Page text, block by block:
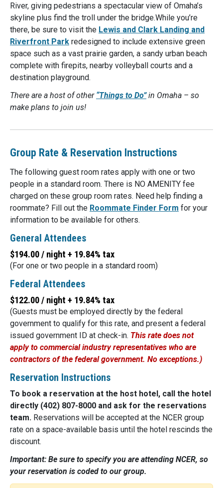
River, giving pedestrians a spectacular view of Omaha’s
skyline plus find the troll under the bridge.While you’re
there, be sure to visit the Lewis and Clark Landing and
Riverfront Park redesigned to include extensive green
space such as a vast prairie garden, a sandy urban beach
complete with firepits, nearby volleyball courts and a
destination playground.
There are a host of other “Things to Do”in Omaha – so
make plans to join us!
Group Rate & Reservation Instructions
The following guest room rates apply with one or two
people in a standard room. There is NO AMENITY fee
charged on these group room rates. Need help finding a
roommate? Fill out the Roommate Finder Form for your
information to be available for others.
General Attendees
$194.00 / night + 19.84% tax
(For one or two people in a standard room)
Federal Attendees
$122.00 / night + 19.84% tax
(Guests must be employed directly by the federal
government to qualify for this rate, and present a federal
issued government ID at check-in. This rate does not
apply to commercial industry representatives who are
contractors of the federal government. No exceptions.)
Reservation Instructions
To book a reservation at the host hotel, call the hotel
directly (402) 807-8000 and ask for the reservations
team. Reservations will be accepted at the NCER group
rate on a space-available basis until the hotel rescinds the
discount.
Important: Be sure to specify you are attending NCER, so
your reservation is coded to our group.